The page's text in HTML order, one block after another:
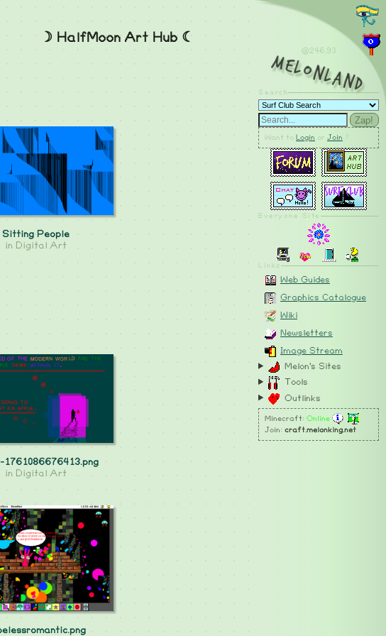
☽ HalfMoon Art Hub ☾
Sitting People
in Digital Art
1761086676413.png
in Digital Art
@246.93
MelonLand
Search
Zap!
Want to Login or Join ?
Everyone Site
Linkz
Web Guides
Graphics Catalogue
Wiki
Newsletters
Image Stream
Melon's Sites
Tools
Outlinks
Minecraft: Online
Join: craft.melonking.net